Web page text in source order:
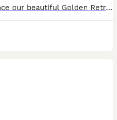
🐶 We are pleased to announce our beautiful Golden Retriever Nala has given birth to 7 puppies! We have 5 girls and 2 boys available. They were born on 21st of June and will be ready for their forever homes on the 16th of August when they are eight weeks old. The puppies will be brought up in our family home and exposed to all the noises a family home brings including ch